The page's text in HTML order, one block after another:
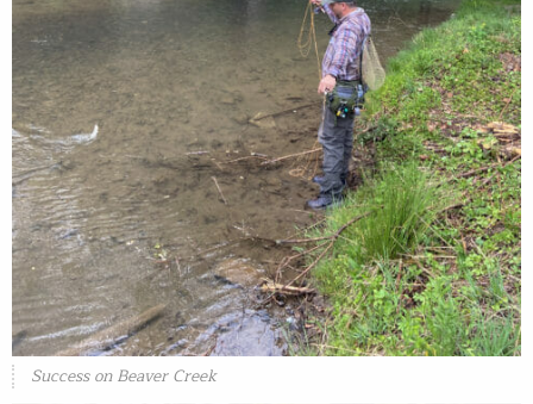
Success on Beaver Creek